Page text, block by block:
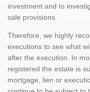
investment and to
sale provisions.
Therefore, we highly
executions to see what
after the execution. In
registered the estate is
mortgage, lien or